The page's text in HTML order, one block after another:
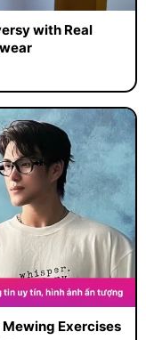
with Real
Exercises